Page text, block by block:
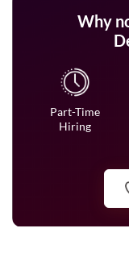
Why
Part-Time
Hiring